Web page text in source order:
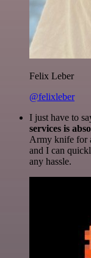
Felix Leber
@felixleber
I just have to
services is
Army knife for
and I can
any hassle.